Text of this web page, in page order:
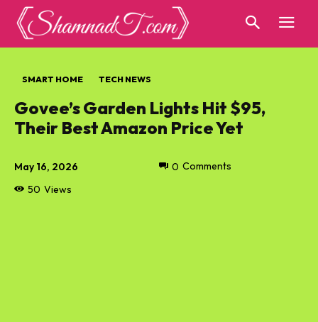
SMART HOME TECH NEWS
Govee’s Garden Lights Hit $95,
Their Best Amazon Price Yet
May 16, 2026
50 Views
0 Comments